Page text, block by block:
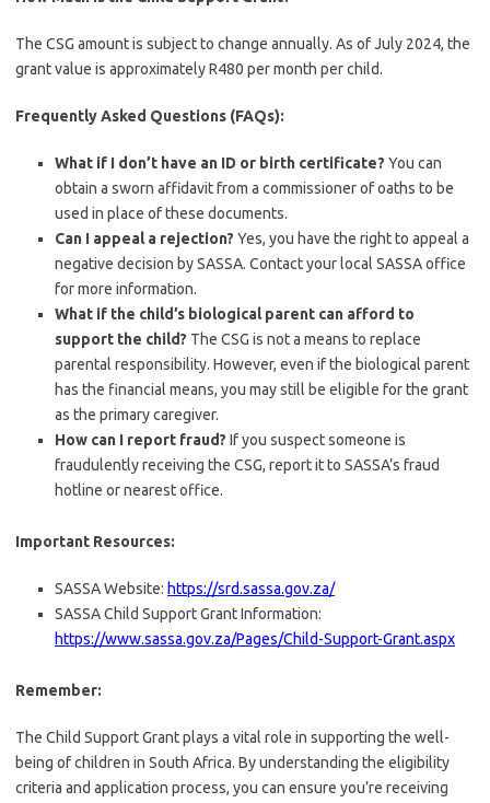
The CSG amount is subject to change annually. As of July 2024, the
grant value is approximately R480 per month per child.
Frequently Asked Questions (FAQs):
What if I don’t have an ID or birth certificate? You can
obtain a sworn affidavit from a commissioner of oaths to be
used in place of these documents.
Can I appeal a rejection? Yes, you have the right to appeal a
negative decision by SASSA. Contact your local SASSA office
for more information.
What if the child’s biological parent can afford to
support the child? The CSG is not a means to replace
parental responsibility. However, even if the biological parent
has the financial means, you may still be eligible for the grant
as the primary caregiver.
How can I report fraud? If you suspect someone is
fraudulently receiving the CSG, report it to SASSA’s fraud
hotline or nearest office.
Important Resources:
SASSA Website: https://srd.sassa.gov.za/
SASSA Child Support Grant Information:
https://www.sassa.gov.za/Pages/Child-Support-Grant.aspx
Remember:
The Child Support Grant plays a vital role in supporting the well-
being of children in South Africa. By understanding the eligibility
criteria and application process, you can ensure you’re receiving